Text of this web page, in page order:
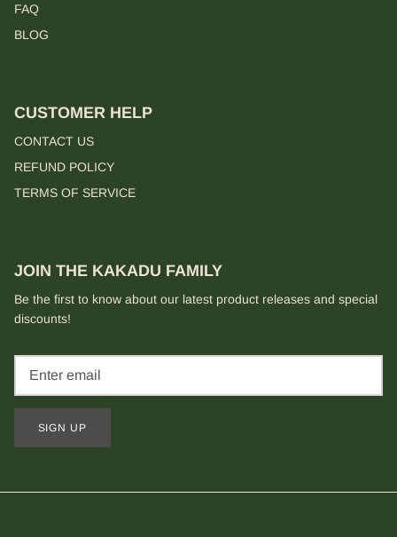
FAQ
BLOG
CUSTOMER HELP
CONTACT US
REFUND POLICY
TERMS OF SERVICE
JOIN THE KAKADU FAMILY
Be the first to know about our latest product releases and special
discounts!
SIGN UP